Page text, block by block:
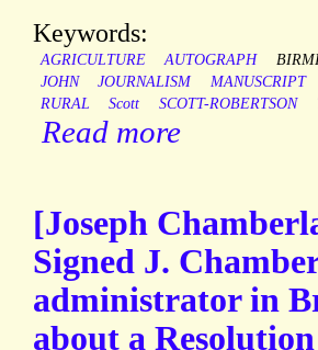
Keywords:
AGRICULTURE AUTOGRAPH
JOHN
JOURNALISM MANUSCRIPT
RURAL
Scott SCOTT-ROBERTSON
Read more
[Joseph
Signed J.
administrator in
about a